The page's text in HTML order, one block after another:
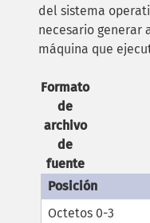
del sistema
necesario generar
máquina que
Formato
de
archivo
de
fuente
Octetos 0-3